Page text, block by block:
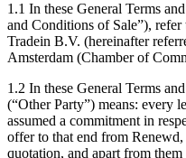
1.1 In these General Terms
and Conditions of Sale”),
Tradein B.V. (hereinafter
Amsterdam (Chamber of
1.2 In these General Terms
(“Other Party”) means: every
assumed a commitment in
offer to that end from
quotation, and apart from